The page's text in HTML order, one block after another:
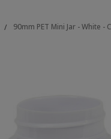
90mm PET Mini Jar - White